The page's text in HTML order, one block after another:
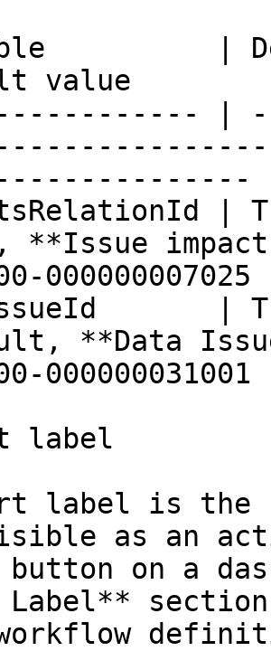
|
value
|
|
**Issue
|
**Data
label
label is the
as an
on a